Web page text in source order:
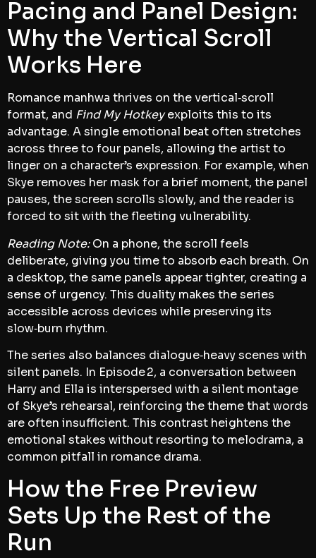
Pacing and Panel Design:
Why the Vertical Scroll
Works Here
Romance manhwa thrives on the vertical‑scroll
format, and Find My Hotkeyexploits this to its
advantage. A single emotional beat often stretches
across three to four panels, allowing the artist to
linger on a character’s expression. For example, when
Skye removes her mask for a brief moment, the panel
pauses, the screen scrolls slowly, and the reader is
forced to sit with the fleeting vulnerability.
Reading Note:On a phone, the scroll feels
deliberate, giving you time to absorb each breath. On
a desktop, the same panels appear tighter, creating a
sense of urgency. This duality makes the series
accessible across devices while preserving its
slow‑burn rhythm.
The series also balances dialogue‑heavy scenes with
silent panels. In Episode 2, a conversation between
Harry and Ella is interspersed with a silent montage
of Skye’s rehearsal, reinforcing the theme that words
are often insufficient. This contrast heightens the
emotional stakes without resorting to melodrama, a
common pitfall in romance drama.
How the Free Preview
Sets Up the Rest of the
Run